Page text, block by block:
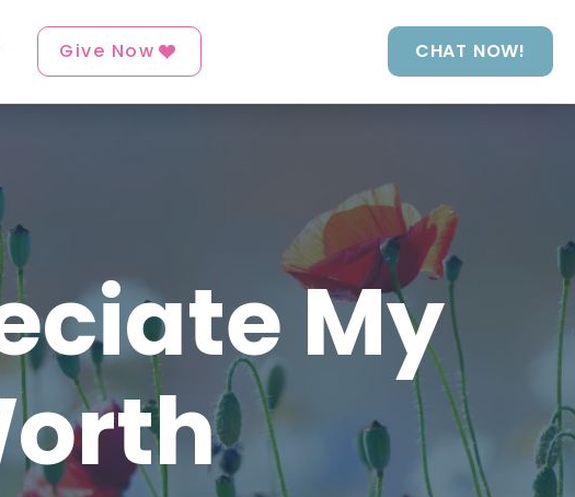
Give Now CHAT NOW!
My